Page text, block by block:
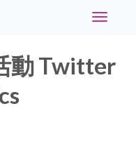
Toggle
動 Twitter